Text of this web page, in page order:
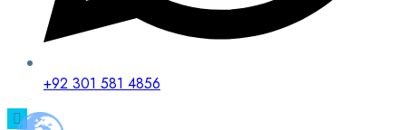
+92 301 581 4856